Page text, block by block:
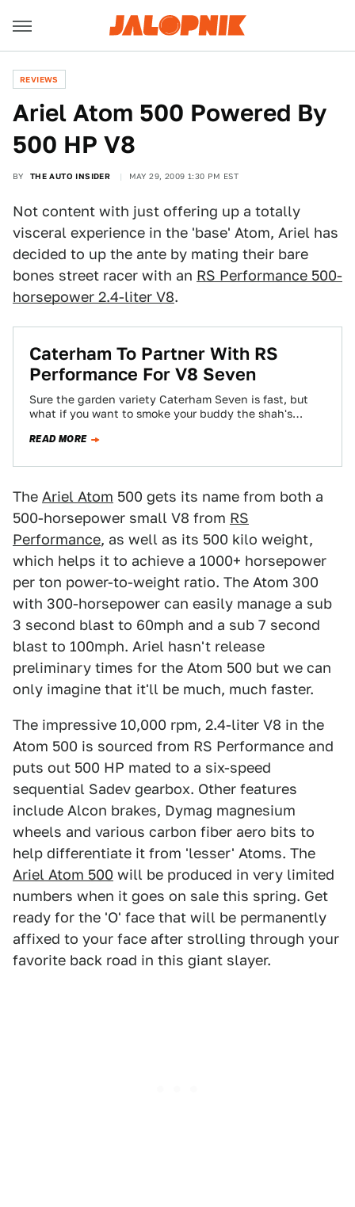
REVIEWS
Ariel Atom 500 Powered By
500 HP V8
BY THE AUTO INSIDER MAY 29, 2009 1:30 PM EST
Not content with just offering up a totally
visceral experience in the 'base' Atom, Ariel has
decided to up the ante by mating their bare
bones street racer with an RS Performance 500-
horsepower 2.4-liter V8.
Caterham To Partner With RS
Performance For V8 Seven
Sure the garden variety Caterham Seven is fast, but
what if you want to smoke your buddy the shah's
READ MORE
The Ariel Atom 500 gets its name from both a
500-horsepower small V8 from RS
Performance, as well as its 500 kilo weight,
which helps it to achieve a 1000+ horsepower
per ton power-to-weight ratio. The Atom 300
with 300-horsepower can easily manage a sub
3 second blast to 60mph and a sub 7 second
blast to 100mph. Ariel hasn't release
preliminary times for the Atom 500 but we can
only imagine that it'll be much, much faster.
The impressive 10,000 rpm, 2.4-liter V8 in the
Atom 500 is sourced from RS Performance and
puts out 500 HP mated to a six-speed
sequential Sadev gearbox. Other features
include Alcon brakes, Dymag magnesium
wheels and various carbon fiber aero bits to
help differentiate it from 'lesser' Atoms. The
Ariel Atom 500 will be produced in very limited
numbers when it goes on sale this spring. Get
ready for the 'O' face that will be permanently
affixed to your face after strolling through your
favorite back road in this giant slayer.